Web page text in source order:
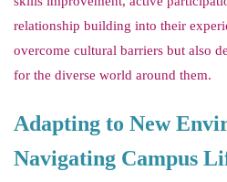
relationship building into their
overcome cultural barriers but also
for the diverse world around them.
Adapting to New
Navigating Campus